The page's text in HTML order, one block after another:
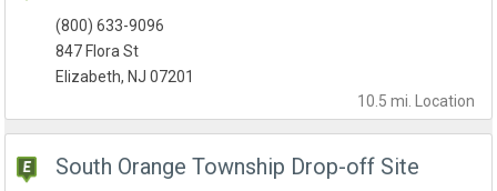
10.5 mi. Location
(800) 633-9096
847 Flora St
Elizabeth, NJ 07201
South Orange Township Drop-off Site